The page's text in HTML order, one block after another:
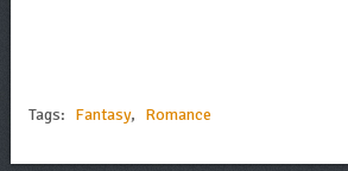
Tags: Fantasy, Romance